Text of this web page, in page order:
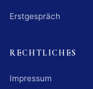
Erstgespräch
RECHTLICHES
Impressum